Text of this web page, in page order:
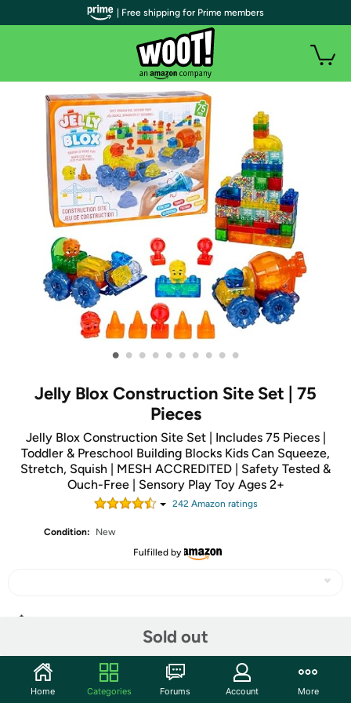
• • • • • • • • • •
Jelly Blox Construction Site Set | 75
Pieces
Jelly Blox Construction Site Set | Includes 75 Pieces |
Toddler & Preschool Building Blocks Kids Can Squeeze,
Stretch, Squish | MESH ACCREDITED | Safety Tested &
Ouch-Free | Sensory Play Toy Ages 2+
242Amazon ratings
Condition:
New
Fulfilled by
Sold out
Community
| Free shipping for Prime members
Home Categories Forums Account More